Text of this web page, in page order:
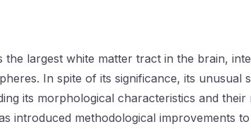
the largest white matter tract in the brain,
In spite of its significance, its unusual
its morphological characteristics and their
introduced methodological improvements to